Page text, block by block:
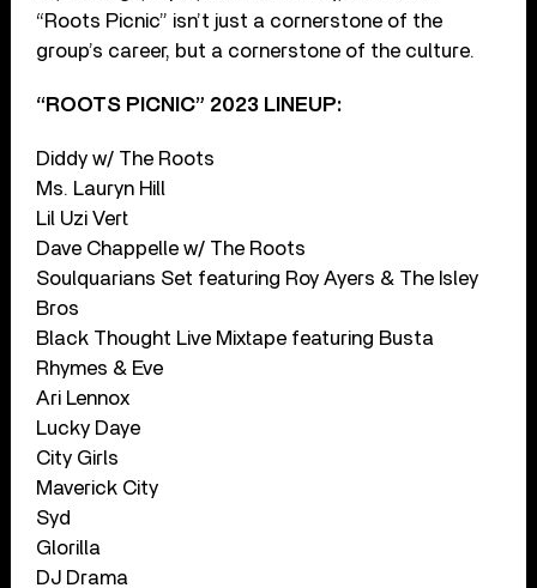
“Roots Picnic” isn’t just a cornerstone of the
group’s career, but a cornerstone of the culture.
“ROOTS PICNIC” 2023 LINEUP:
Diddy w/ The Roots
Ms. Lauryn Hill
Lil Uzi Vert
Dave Chappelle w/ The Roots
Soulquarians Set featuring Roy Ayers & The Isley
Bros
Black Thought Live Mixtape featuring Busta
Rhymes & Eve
Ari Lennox
Lucky Daye
City Girls
Maverick City
Syd
Glorilla
DJ Drama